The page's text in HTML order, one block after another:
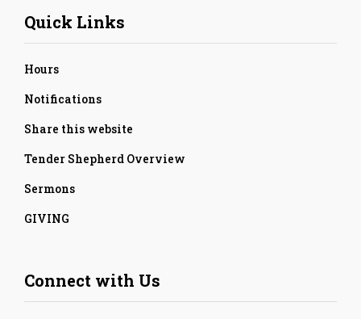
Quick Links
Hours
Notifications
Share this website
Tender Shepherd Overview
Sermons
GIVING
Connect with Us